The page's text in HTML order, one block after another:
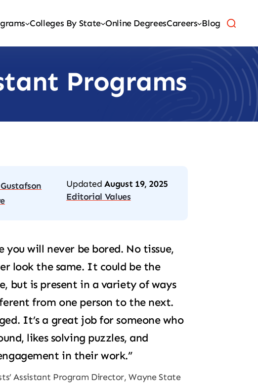
Colleges By State Online DegreesCareers Blog
Programs
Updated August 19, 2025
Editorial Values
you will never be bored. No tissue,
look the same. It could be the
but is present in a variety of ways
from one person to the next.
It’s a great job for someone who
likes solving puzzles, and
in their work.”
Assistant Program Director, Wayne State